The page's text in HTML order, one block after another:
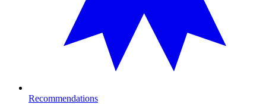
Recommendations